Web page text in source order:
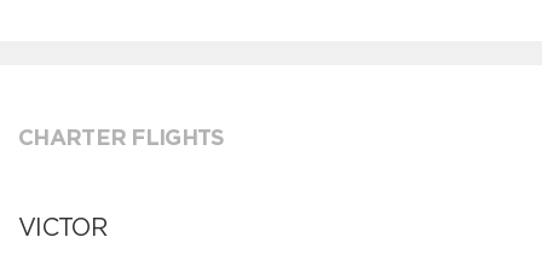
CHARTER FLIGHTS
VICTOR